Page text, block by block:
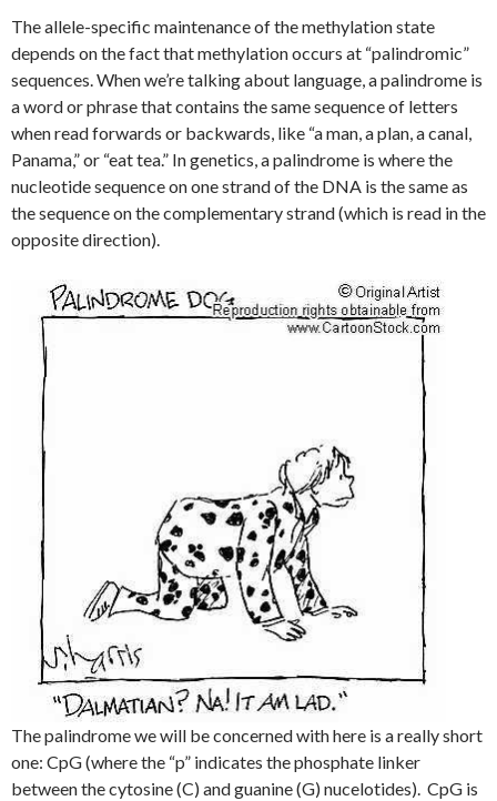
The allele-specific maintenance of the methylation state
depends on the fact that methylation occurs at “palindromic”
sequences. When we’re talking about language, a palindrome is
a word or phrase that contains the same sequence of letters
when read forwards or backwards, like “a man, a plan, a canal,
Panama,” or “eat tea.” In genetics, a palindrome is where the
nucleotide sequence on one strand of the DNA is the same as
the sequence on the complementary strand (which is read in the
opposite direction).
The palindrome we will be concerned with here is a really short
one: CpG (where the “p” indicates the phosphate linker
between the cytosine (C) and guanine (G) nucelotides). CpG is